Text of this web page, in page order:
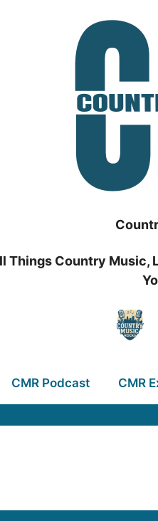
Things Country Music,
CMR Podcast CMR